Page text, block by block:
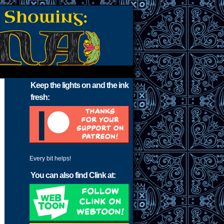
Keep the lights on and the ink
fresh:
Every bit helps!
You can also find Clink at: